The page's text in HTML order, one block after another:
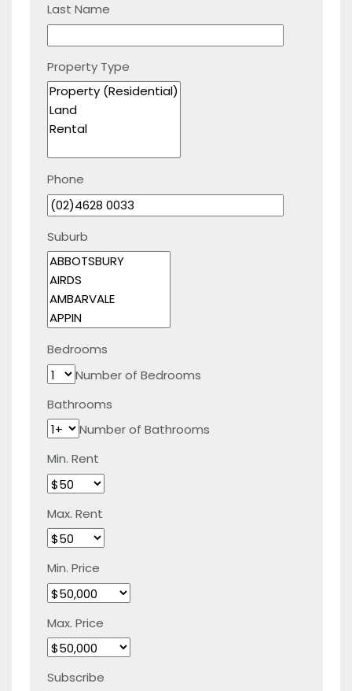
Last Name
Property Type
Phone
Suburb
Bedrooms
Number of Bedrooms
Bathrooms
Number of Bathrooms
Min. Rent
Max. Rent
Min. Price
Max. Price
Subscribe